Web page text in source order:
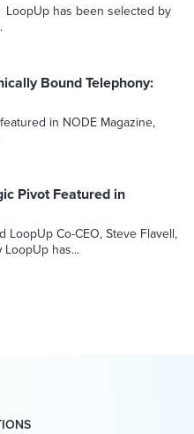
has been selected by
Bound Telephony:
in NODE Magazine,
Pivot Featured in
Co-CEO, Steve Flavell,
has...